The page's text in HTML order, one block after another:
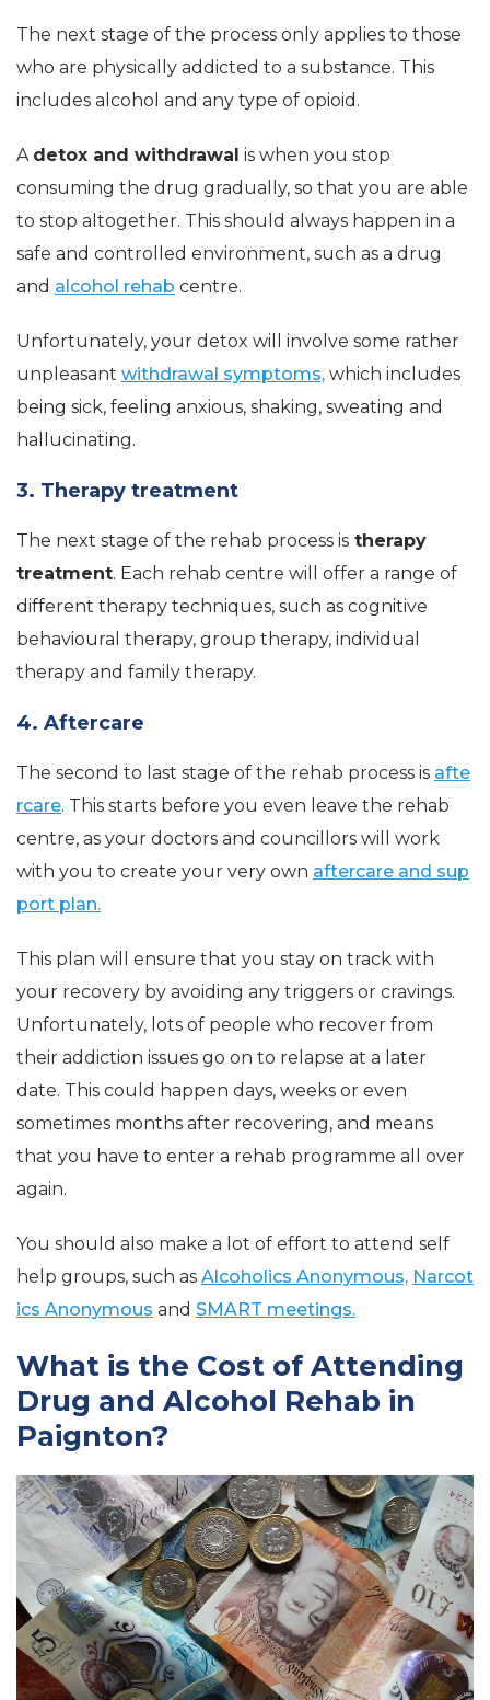
The next stage of the process only applies to those
who are physically addicted to a substance. This
includes alcohol and any type of opioid.
A detox and withdrawal is when you stop
consuming the drug gradually, so that you are able
to stop altogether. This should always happen in a
safe and controlled environment, such as a drug
and alcohol rehab centre.
Unfortunately, your detox will involve some rather
unpleasant withdrawal symptoms, which includes
being sick, feeling anxious, shaking, sweating and
hallucinating.
3. Therapy treatment
The next stage of the rehab process is therapy
treatment. Each rehab centre will offer a range of
different therapy techniques, such as cognitive
behavioural therapy, group therapy, individual
therapy and family therapy.
4. Aftercare
The second to last stage of the rehab process is afte
rcare. This starts before you even leave the rehab
centre, as your doctors and councillors will work
with you to create your very own aftercare and sup
port plan.
This plan will ensure that you stay on track with
your recovery by avoiding any triggers or cravings.
Unfortunately, lots of people who recover from
their addiction issues go on to relapse at a later
date. This could happen days, weeks or even
sometimes months after recovering, and means
that you have to enter a rehab programme all over
again.
You should also make a lot of effort to attend self
help groups, such as Alcoholics Anonymous, Narcot
ics Anonymous and SMART meetings.
What is the Cost of Attending
Drug and Alcohol Rehab in
Paignton?